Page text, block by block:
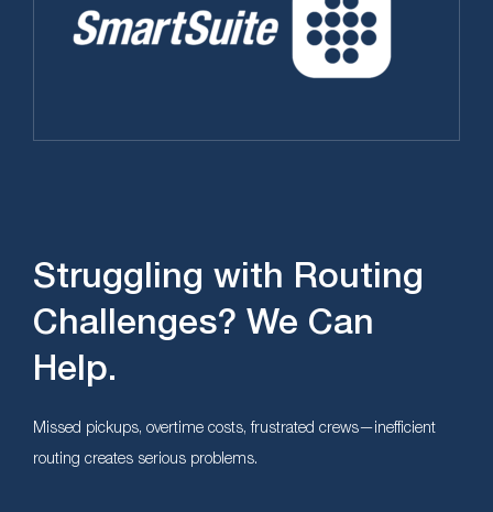
Struggling with Routing
Challenges? We Can
Help.
Missed pickups, overtime costs, frustrated crews—inefficient
routing creates serious problems.